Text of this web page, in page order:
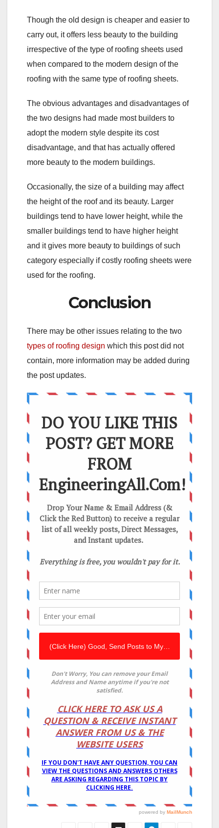
Though the old design is cheaper and easier to
carry out, it offers less beauty to the building
irrespective of the type of roofing sheets used
when compared to the modern design of the
roofing with the same type of roofing sheets.
The obvious advantages and disadvantages of
the two designs had made most builders to
adopt the modern style despite its cost
disadvantage, and that has actually offered
more beauty to the modern buildings.
Occasionally, the size of a building may affect
the height of the roof and its beauty. Larger
buildings tend to have lower height, while the
smaller buildings tend to have higher height
and it gives more beauty to buildings of such
category especially if costly roofing sheets were
used for the roofing.
Conclusion
There may be other issues relating to the two
types of roofing design which this post did not
contain, more information may be added during
the post updates.